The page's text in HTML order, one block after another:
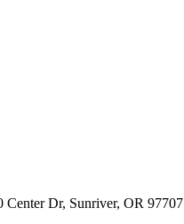
Center Dr, Sunriver, OR 97707